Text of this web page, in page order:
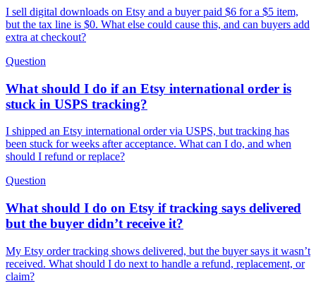
I sell digital downloads on Etsy and a buyer paid $6 for a $5 item,
but the tax line is $0. What else could cause this, and can buyers add
extra at checkout?
Question
What should I do if an Etsy international order is
stuck in USPS tracking?
I shipped an Etsy international order via USPS, but tracking has
been stuck for weeks after acceptance. What can I do, and when
should I refund or replace?
Question
What should I do on Etsy if tracking says delivered
but the buyer didn’t receive it?
My Etsy order tracking shows delivered, but the buyer says it wasn’t
received. What should I do next to handle a refund, replacement, or
claim?